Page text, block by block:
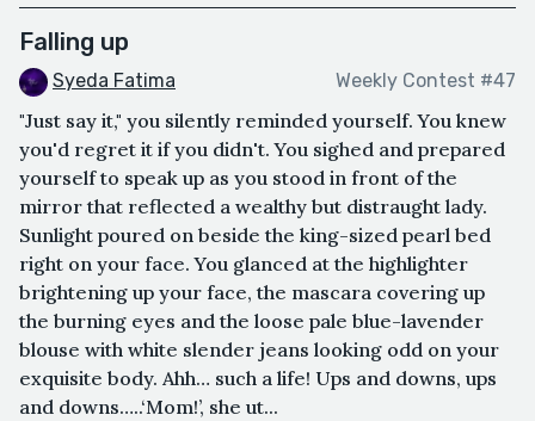
Falling up
Syeda Fatima Weekly Contest #47
"Just say it," you silently reminded yourself. You knew
you'd regret it if you didn't. You sighed and prepared
yourself to speak up as you stood in front of the
mirror that reflected a wealthy but distraught lady.
Sunlight poured on beside the king-sized pearl bed
right on your face. You glanced at the highlighter
brightening up your face, the mascara covering up
the burning eyes and the loose pale blue-lavender
blouse with white slender jeans looking odd on your
exquisite body. Ahh… such a life! Ups and downs, ups
and downs…..‘Mom!’, she ut...